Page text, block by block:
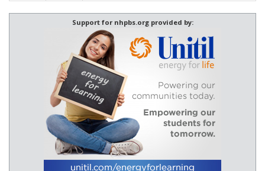
Support for nhpbs.org provided by: